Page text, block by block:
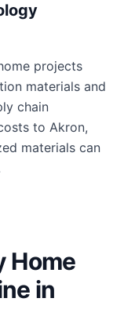
projects
materials and
chain
to Akron,
materials can
Home
in